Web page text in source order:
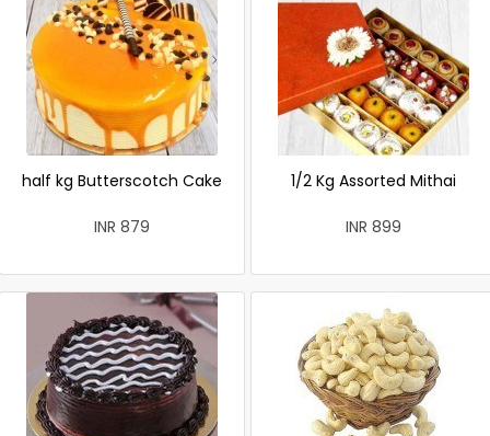
half kg Butterscotch Cake
INR 879
1/2 Kg Assorted Mithai
INR 899